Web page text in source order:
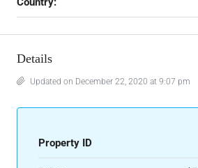
Details
Updated on December 22, 2020 at 9:07 pm
Property ID